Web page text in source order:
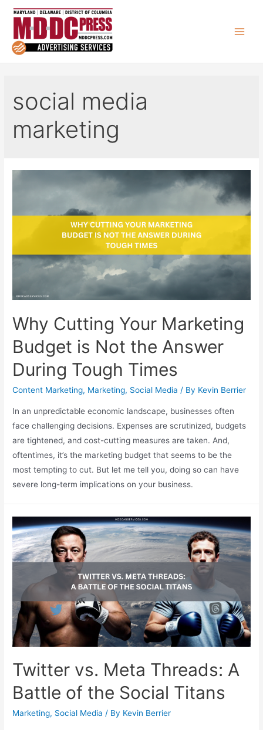
Skip
content
social media
marketing
Why Cutting Your Marketing
Budget is Not the Answer
During Tough Times
Content Marketing, Marketing, Social Media / By Kevin Berrier
In an unpredictable economic landscape, businesses often
face challenging decisions. Expenses are scrutinized, budgets
are tightened, and cost-cutting measures are taken. And,
oftentimes, it’s the marketing budget that seems to be the
most tempting to cut. But let me tell you, doing so can have
severe long-term implications on your business.
Twitter vs. Meta Threads: A
Battle of the Social Titans
Marketing, Social Media / By Kevin Berrier